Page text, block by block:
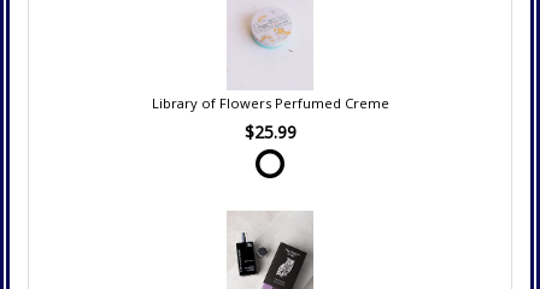
Library of Flowers Perfumed Creme
$25.99